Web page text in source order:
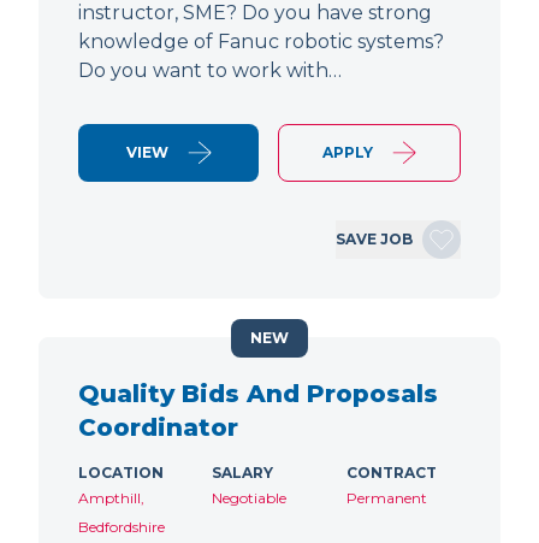
instructor, SME? Do you have strong
knowledge of Fanuc robotic systems?
Do you want to work with…
VIEW APPLY
SAVE JOB
Quality Bids And Proposals
Coordinator
LOCATION
Ampthill,
Bedfordshire
SALARY
Negotiable
CONTRACT
Permanent
NEW